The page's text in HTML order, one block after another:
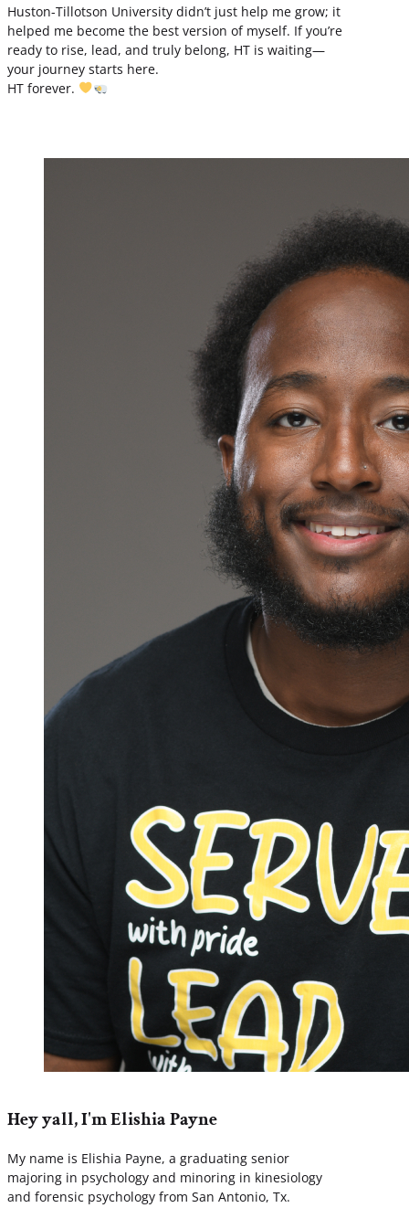
Huston-Tillotson University didn’t just help me grow; it
helped me become the best version of myself. If you’re
ready to rise, lead, and truly belong, HT is waiting—
your journey starts here.
HT forever.
Hey yall, I'm Elishia Payne
My name is Elishia Payne, a graduating senior
majoring in psychology and minoring in kinesiology
and forensic psychology from San Antonio, Tx.